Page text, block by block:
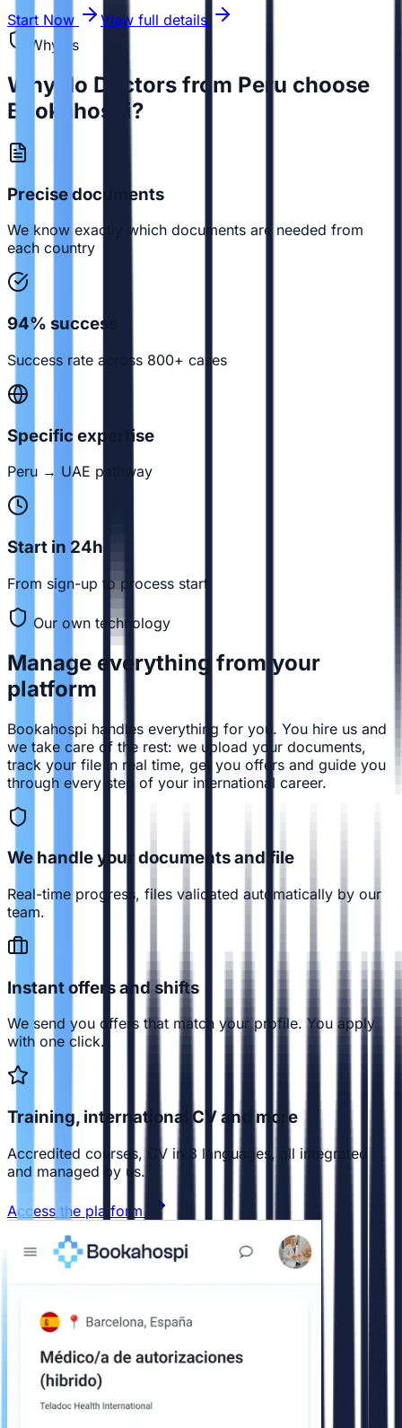
Start Now
View full details
Why us
Why do Doctors from Peru choose
Bookahospi?
Precise documents
We know exactly which documents are needed from
each country
94% success
Success rate across 800+ cases
Specific expertise
Peru → UAE pathway
Start in 24h
From sign-up to process start
Our own technology
Manage everything from your
platform
Bookahospi handles everything for you. You hire us and
we take care of the rest: we upload your documents,
track your file in real time, get you offers and guide you
through every step of your international career.
We handle your documents and file
Real-time progress, files validated automatically by our
team.
Instant offers and shifts
We send you offers that match your profile. You apply
with one click.
Training, international CV and more
Accredited courses, CV in 3 languages, all integrated
and managed by us.
Access the platform